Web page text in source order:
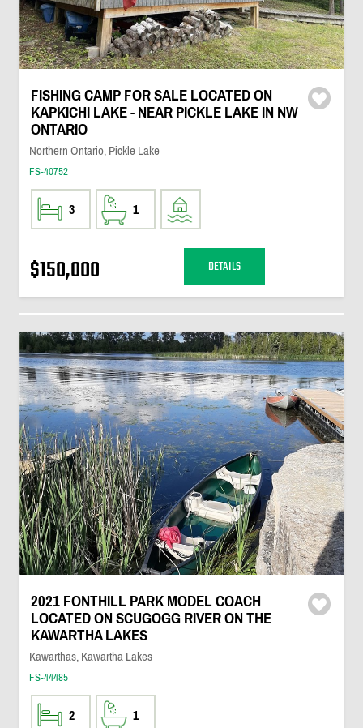
FISHING CAMP FOR SALE LOCATED ON
KAPKICHI LAKE - NEAR PICKLE LAKE IN NW
ONTARIO
Northern Ontario, Pickle Lake
FS-40752
3 1
$150,000 DETAILS
2021 FONTHILL PARK MODEL COACH
LOCATED ON SCUGOGG RIVER ON THE
KAWARTHA LAKES
Kawarthas, Kawartha Lakes
FS-44485
2 1